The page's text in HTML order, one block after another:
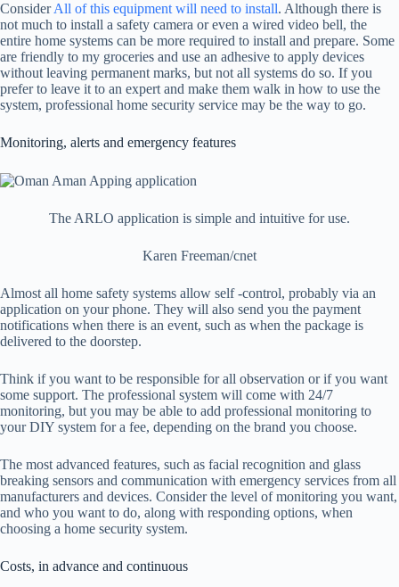
ConsiderAll of this equipment will need to install. Although there is
not much to install a safety camera or even a wired video bell, the
entire home systems can be more required to install and prepare. Some
are friendly to my groceries and use an adhesive to apply devices
without leaving permanent marks, but not all systems do so. If you
prefer to leave it to an expert and make them walk in how to use the
system, professional home security service may be the way to go.
Monitoring, alerts and emergency features
The ARLO application is simple and intuitive for use.
Karen Freeman/cnet
Almost all home safety systems allow self -control, probably via an
application on your phone. They will also send you the payment
notifications when there is an event, such as when the package is
delivered to the doorstep.
Think if you want to be responsible for all observation or if you want
some support. The professional system will come with 24/7
monitoring, but you may be able to add professional monitoring to
your DIY system for a fee, depending on the brand you choose.
The most advanced features, such as facial recognition and glass
breaking sensors and communication with emergency services from all
manufacturers and devices. Consider the level of monitoring you want,
and who you want to do, along with responding options, when
choosing a home security system.
Costs, in advance and continuous